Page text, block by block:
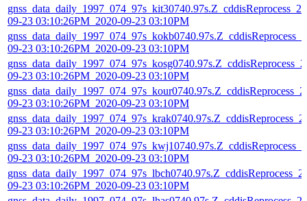
09-23 03:10:26PM_2020-09-23 03:10PM
09-23 03:10:26PM_2020-09-23 03:10PM
09-23 03:10:26PM_2020-09-23 03:10PM
09-23 03:10:26PM_2020-09-23 03:10PM
09-23 03:10:26PM_2020-09-23 03:10PM
09-23 03:10:26PM_2020-09-23 03:10PM
09-23 03:10:26PM_2020-09-23 03:10PM